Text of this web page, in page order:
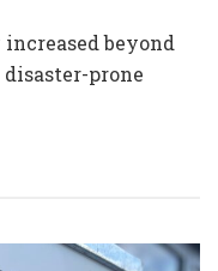
beyond
prone